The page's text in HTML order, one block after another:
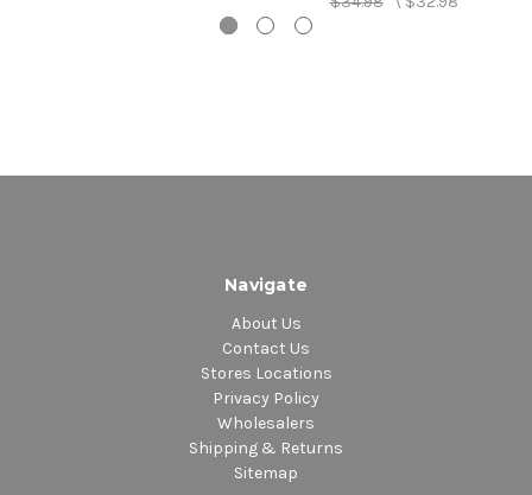
Navigate
About Us
Contact Us
Stores Locations
Privacy Policy
Wholesalers
Shipping & Returns
Sitemap